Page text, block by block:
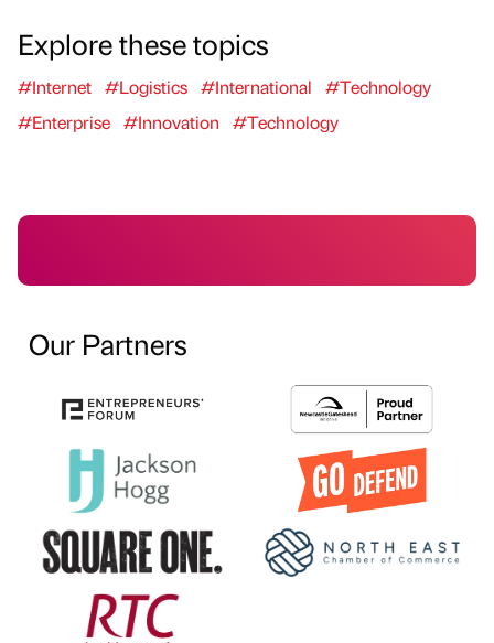
Explore these topics
#Internet #Logistics #International
#Technology
#Enterprise #Innovation #Technology
Our Partners